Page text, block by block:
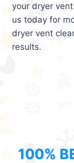
your dryer
us today for
dryer vent
results.
100%